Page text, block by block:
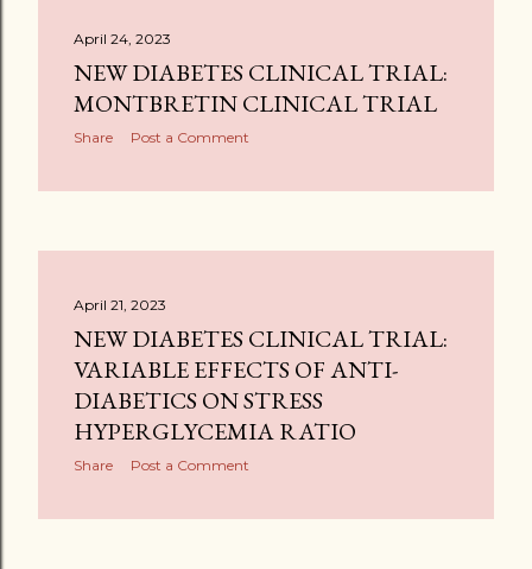
April 24, 2023
NEW DIABETES CLINICAL TRIAL:
MONTBRETIN CLINICAL TRIAL
Share Post a Comment
April 21, 2023
NEW DIABETES CLINICAL TRIAL:
VARIABLE EFFECTS OF ANTI-
DIABETICS ON STRESS
HYPERGLYCEMIA RATIO
Share Post a Comment